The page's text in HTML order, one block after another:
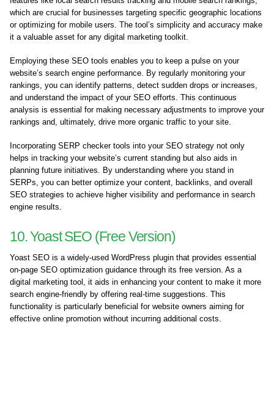
which are crucial for businesses targeting specific geographic locations
or optimizing for mobile users. The tool’s simplicity and accuracy make
it a valuable asset for any digital marketing toolkit.
Employing these SEO tools enables you to keep a pulse on your
website’s search engine performance. By regularly monitoring your
rankings, you can identify patterns, detect sudden drops or increases,
and understand the impact of your SEO efforts. This continuous
analysis is essential for making necessary adjustments to improve your
rankings and, ultimately, drive more organic traffic to your site.
Incorporating SERP checker tools into your SEO strategy not only
helps in tracking your website’s current standing but also aids in
planning future initiatives. By understanding where you stand in
SERPs, you can better optimize your content, backlinks, and overall
SEO strategies to achieve higher visibility and performance in search
engine results.
10. Yoast SEO (Free Version)
Yoast SEO is a widely-used WordPress plugin that provides essential
on-page SEO optimization guidance through its free version. As a
digital marketing tool, it aids in enhancing your content to make it more
search engine-friendly by offering real-time suggestions. This
functionality is particularly beneficial for website owners aiming for
effective online promotion without incurring additional costs.